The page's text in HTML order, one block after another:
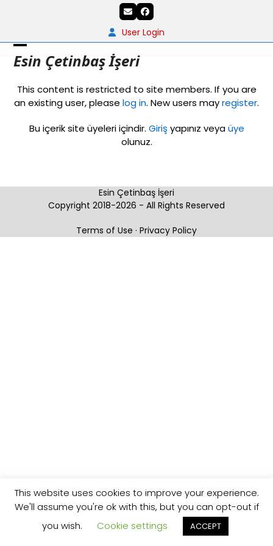
EmailFacebook
User Login
Esin Çetinbaş İşeri
Open
menu
Close
menu
This content is restricted to site members. If you are
an existing user, please log in. New users mayregister.
Bu içerik site üyeleri içindir. Giriş yapınız veyaüye
olunuz.
Esin Çetinbaş İşeri
Copyright 2018-2026 - All Rights Reserved
Terms of Use · Privacy Policy
This website uses cookies to improve your experience.
We'll assume you're ok with this, but you can opt-out if
you wish.
Cookie settings ACCEPT